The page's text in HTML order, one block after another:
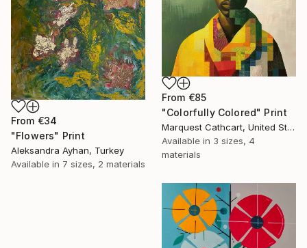
From €34
"Flowers" Print
Aleksandra Ayhan, Turkey
Available in 7 sizes, 2 materials
From €85
"Colorfully Colored" Print
Marquest Cathcart, United States
Available in 3 sizes, 4
materials